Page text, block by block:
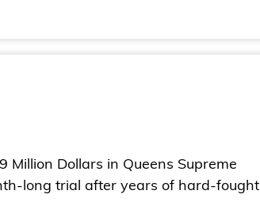
Dollars in Queens Supreme
long trial after years of hard-fought